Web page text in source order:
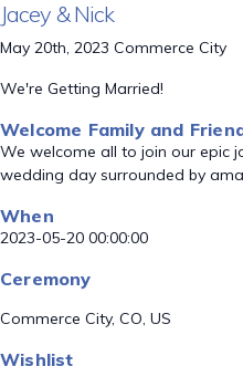
Jacey & Nick
May 20th, 2023 Commerce City
We're Getting Married!
Welcome Family and
We welcome all to join our epic
wedding day surrounded by
When
2023-05-20 00:00:00
Ceremony
Commerce City, CO, US
Wishlist